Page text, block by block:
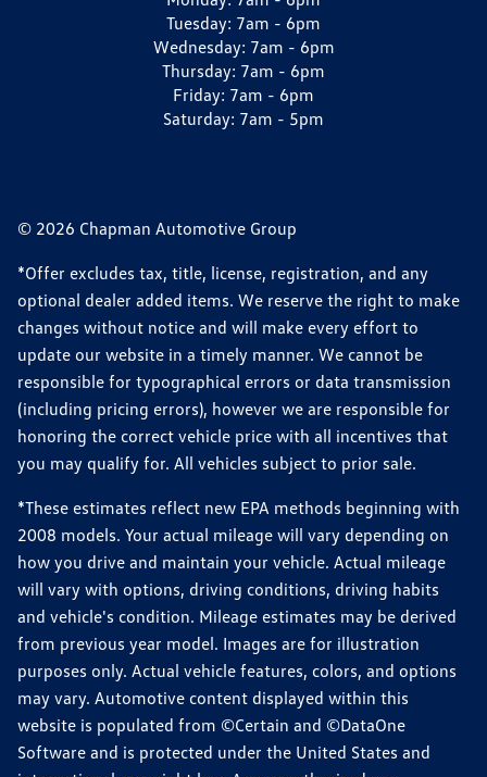
Tuesday: 7am - 6pm
Wednesday: 7am - 6pm
Thursday: 7am - 6pm
Friday: 7am - 6pm
Saturday: 7am - 5pm
© 2026 Chapman Automotive Group
*Offer excludes tax, title, license, registration, and any
optional dealer added items. We reserve the right to make
changes without notice and will make every effort to
update our website in a timely manner. We cannot be
responsible for typographical errors or data transmission
(including pricing errors), however we are responsible for
honoring the correct vehicle price with all incentives that
you may qualify for. All vehicles subject to prior sale.
*These estimates reflect new EPA methods beginning with
2008 models. Your actual mileage will vary depending on
how you drive and maintain your vehicle. Actual mileage
will vary with options, driving conditions, driving habits
and vehicle's condition. Mileage estimates may be derived
from previous year model. Images are for illustration
purposes only. Actual vehicle features, colors, and options
may vary. Automotive content displayed within this
website is populated from ©Certain and ©DataOne
Software and is protected under the United States and